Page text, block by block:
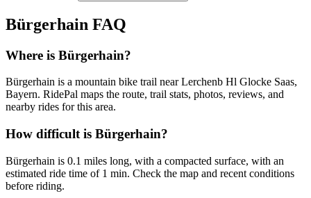
Bürgerhain FAQ
Where is Bürgerhain?
Bürgerhain is a mountain bike trail near Lerchenb Hl Glocke Saas,
Bayern. RidePal maps the route, trail stats, photos, reviews, and
nearby rides for this area.
How difficult is Bürgerhain?
Bürgerhain is 0.1 miles long, with a compacted surface, with an
estimated ride time of 1 min. Check the map and recent conditions
before riding.